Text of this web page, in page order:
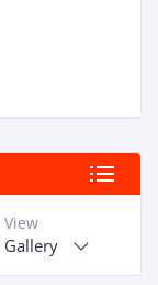
View
Gallery